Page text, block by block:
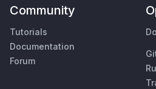
Community
Tutorials
Documentation
Forum